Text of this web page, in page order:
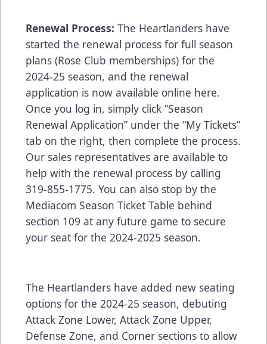
Renewal Process: The Heartlanders have
started the renewal process for full season
plans (Rose Club memberships) for the
2024-25 season, and the renewal
application is now available online here.
Once you log in, simply click “Season
Renewal Application” under the “My Tickets”
tab on the right, then complete the process.
Our sales representatives are available to
help with the renewal process by calling
319-855-1775. You can also stop by the
Mediacom Season Ticket Table behind
section 109 at any future game to secure
your seat for the 2024-2025 season.
The Heartlanders have added new seating
options for the 2024-25 season, debuting
Attack Zone Lower, Attack Zone Upper,
Defense Zone, and Corner sections to allow